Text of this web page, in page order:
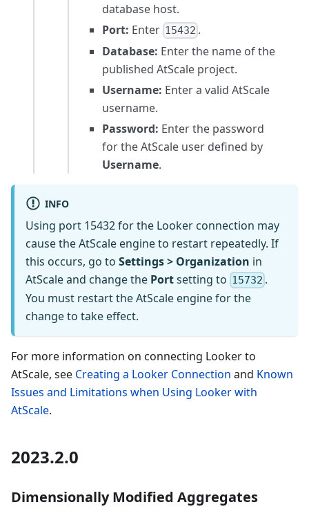
database host.
Port: Enter 15432 .
Database: Enter the name of the
published AtScale project.
Username: Enter a valid AtScale
username.
Password: Enter the password
for the AtScale user defined by
Username.
INFO
Using port 15432 for the Looker connection may
cause the AtScale engine to restart repeatedly. If
this occurs, go to Settings > Organization in
AtScale and change the Portsetting to 15732 .
You must restart the AtScale engine for the
change to take effect.
For more information on connecting Looker to
AtScale, see Creating a Looker Connection and Known
Issues and Limitations when Using Looker with
AtScale.
2023.2.0
Dimensionally Modified Aggregates